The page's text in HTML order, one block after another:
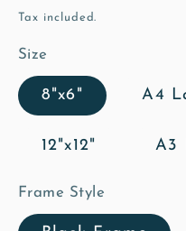
price
Tax included.
Size
8"x6" A4
12"x12" A3
Frame Style